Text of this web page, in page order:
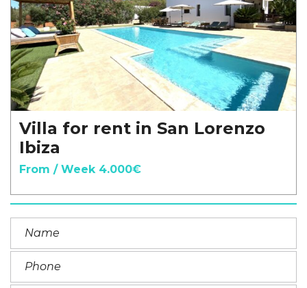
Villa for rent in San Lorenzo
Ibiza
From / Week 4.000€